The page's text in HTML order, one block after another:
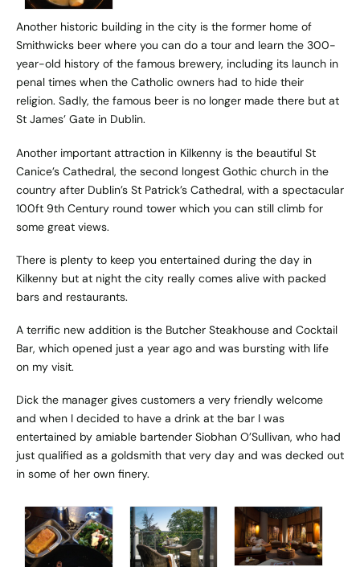
Another historic building in the city is the former home of
Smithwicks beer where you can do a tour and learn the 300-
year-old history of the famous brewery, including its launch in
penal times when the Catholic owners had to hide their
religion. Sadly, the famous beer is no longer made there but at
St James’ Gate in Dublin.
Another important attraction in Kilkenny is the beautiful St
Canice’s Cathedral, the second longest Gothic church in the
country after Dublin’s St Patrick’s Cathedral, with a spectacular
100ft 9th Century round tower which you can still climb for
some great views.
There is plenty to keep you entertained during the day in
Kilkenny but at night the city really comes alive with packed
bars and restaurants.
A terrific new addition is the Butcher Steakhouse and Cocktail
Bar, which opened just a year ago and was bursting with life
on my visit.
Dick the manager gives customers a very friendly welcome
and when I decided to have a drink at the bar I was
entertained by amiable bartender Siobhan O’Sullivan, who had
just qualified as a goldsmith that very day and was decked out
in some of her own finery.